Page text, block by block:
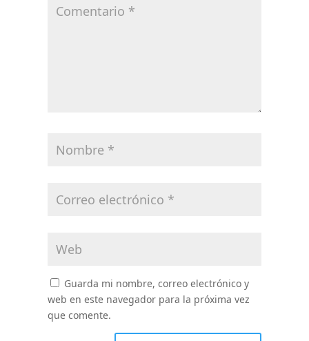
Guarda mi nombre, correo electrónico y
web en este navegador para la próxima vez
que comente.